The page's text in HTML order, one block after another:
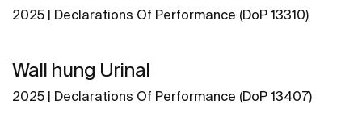
2025 | Declarations Of Performance (DoP 13310)
Wall hung Urinal
2025 | Declarations Of Performance (DoP 13407)